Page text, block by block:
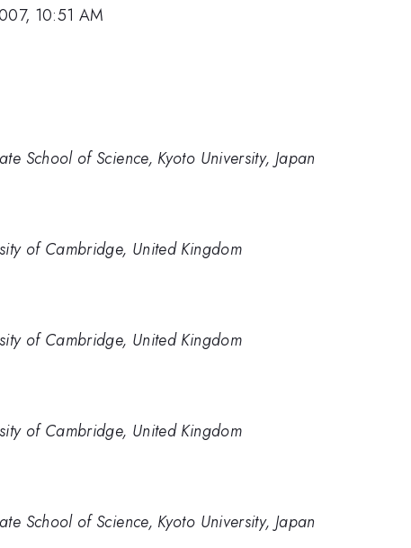
10:51 AM
School of Science, Kyoto University, Japan
of Cambridge, United Kingdom
of Cambridge, United Kingdom
of Cambridge, United Kingdom
School of Science, Kyoto University, Japan